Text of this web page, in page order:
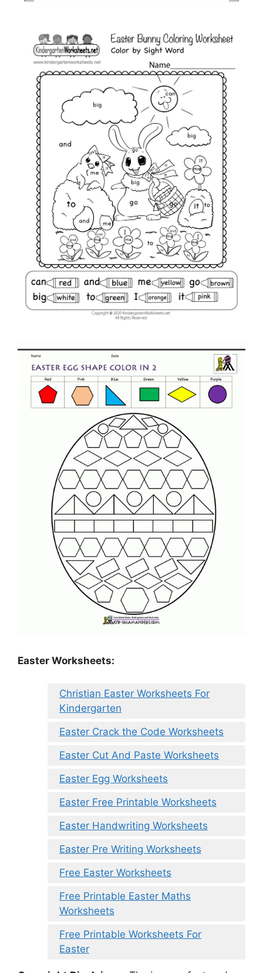
Easter Worksheets:
Christian Easter Worksheets For
Kindergarten
Easter Crack the Code Worksheets
Easter Cut And Paste Worksheets
Easter Egg Worksheets
Easter Free Printable Worksheets
Easter Handwriting Worksheets
Easter Pre Writing Worksheets
Free Easter Worksheets
Free Printable Easter Maths
Worksheets
Free Printable Worksheets For
Easter